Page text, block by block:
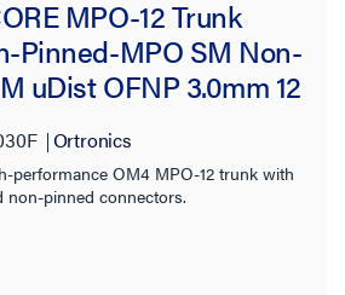
MPO-12 Trunk
Pinned-MPO SM Non-
uDist OFNP 3.0mm 12
Ortronics
performance OM4 MPO-12 trunk with
non-pinned connectors.